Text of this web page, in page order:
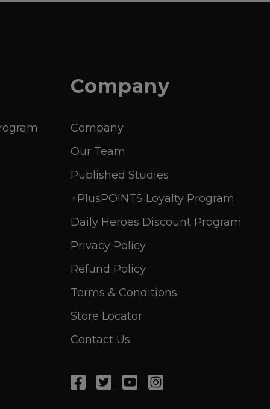
Company
Company
Our Team
Published Studies
+PlusPOINTS Loyalty Program
Daily Heroes Discount Program
Privacy Policy
Refund Policy
Terms & Conditions
Store Locator
Contact Us